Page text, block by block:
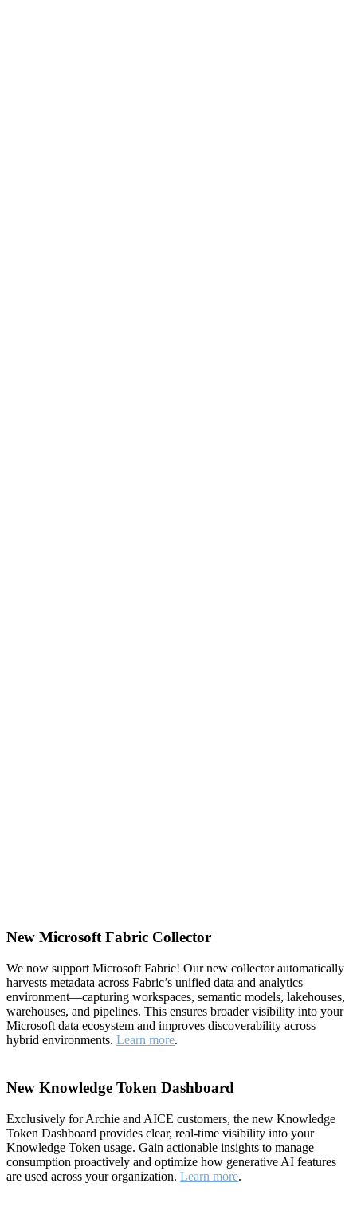
New Microsoft Fabric Collector
We now support Microsoft Fabric! Our new collector automatically
harvests metadata across Fabric’s unified data and analytics
environment—capturing workspaces, semantic models, lakehouses,
warehouses, and pipelines. This ensures broader visibility into your
Microsoft data ecosystem and improves discoverability across
hybrid environments. Learn more.
New Knowledge Token Dashboard
Exclusively for Archie and AICE customers, the new Knowledge
Token Dashboard provides clear, real-time visibility into your
Knowledge Token usage. Gain actionable insights to manage
consumption proactively and optimize how generative AI features
are used across your organization. Learn more.